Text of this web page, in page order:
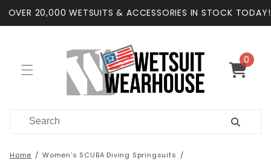
Skip to
content
OVER 20,000 WETSUITS & ACCESSORIES IN STOCK TODAY!
Cart
0
items
Home
Women's SCUBA Diving Springsuits